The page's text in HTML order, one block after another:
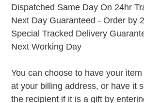
Dispatched Same Day On 24hr
Next Day Guaranteed - Order by
Special Tracked Delivery
Next Working Day
You can choose to have your
at your billing address, or have it
the recipient if it is a gift by